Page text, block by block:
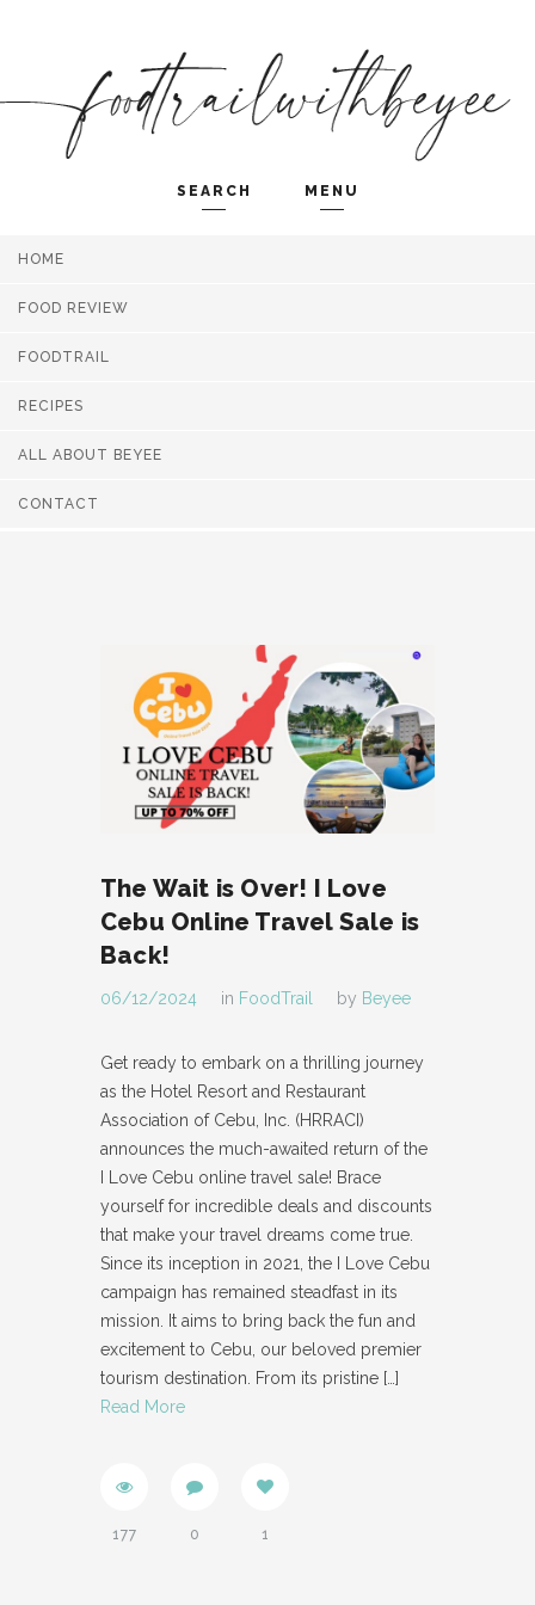
SEARCH MENU
HOME
FOOD REVIEW
FOODTRAIL
RECIPES
ALL ABOUT BEYEE
CONTACT
The Wait is Over! I Love
Cebu Online Travel Sale is
Back!
06/12/2024 in FoodTrail by Beyee
Get ready to embark on a thrilling journey
as the Hotel Resort and Restaurant
Association of Cebu, Inc. (HRRACI)
announces the much-awaited return of the
I Love Cebu online travel sale! Brace
yourself for incredible deals and discounts
that make your travel dreams come true.
Since its inception in 2021, the I Love Cebu
campaign has remained steadfast in its
mission. It aims to bring back the fun and
excitement to Cebu, our beloved premier
tourism destination. From its pristine […]
Read More
177 0 1